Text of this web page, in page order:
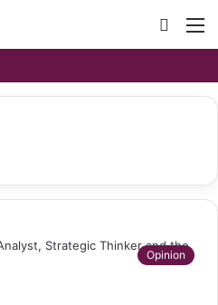
Search
for
Opinion